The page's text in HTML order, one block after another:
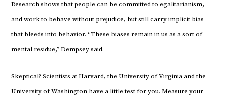
Research shows that people can be committed to egalitarianism,
and work to behave without prejudice, but still carry implicit bias
that bleeds into behavior. “These biases remain in us as a sort of
mental residue,” Dempsey said.
Skeptical? Scientists at Harvard, the University of Virginia and the
University of Washington have a little test for you. Measure your